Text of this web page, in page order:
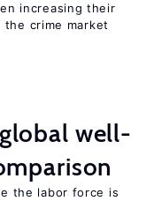
increasing their
crime market
well-
the labor force is